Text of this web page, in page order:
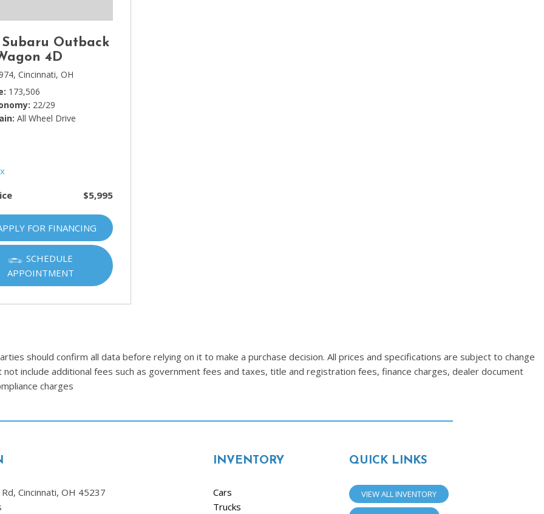
Mercedes-Benz
[5]
MINI
[1]
Porsche
[1]
[2]
[4]
Volkswagen
[1]
[1]
Subaru Outback
4D
Cincinnati, OH
173,506
22/29
All Wheel Drive
$5,995
FOR FINANCING
SCHEDULE
APPOINTMENT
should confirm all data before relying on it to make a purchase decision. All prices and specifications are subject to change
include additional fees such as government fees and taxes, title and registration fees, finance charges, dealer document
charges
Cincinnati, OH 45237
INVENTORY
Cars
Trucks
QUICK LINKS
VIEW ALL INVENTORY